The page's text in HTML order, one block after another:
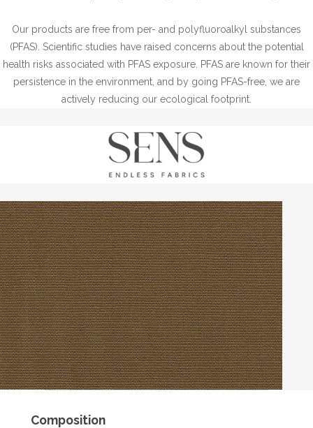
Our products are free from per- and polyfluoroalkyl substances
(PFAS). Scientific studies have raised concerns about the potential
health risks associated with PFAS exposure. PFAS are known for their
persistence in the environment, and by going PFAS-free, we are
actively reducing our ecological footprint.
Composition